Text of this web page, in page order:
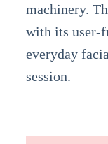
machinery.
with its user-
everyday
session.